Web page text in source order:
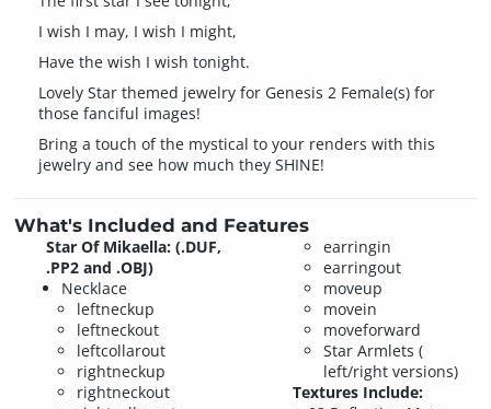
I wish I may, I wish I might,
Have the wish I wish tonight.
Lovely Star themed jewelry for Genesis 2 Female(s) for
those fanciful images!
Bring a touch of the mystical to your renders with this
jewelry and see how much they SHINE!
What's Included and Features
Star Of Mikaella: (.DUF,
.PP2 and .OBJ)
Necklace
leftneckup
leftneckout
leftcollarout
rightneckup
rightneckout
earringin
earringout
moveup
movein
moveforward
Star Armlets (
left/right versions)
Textures Include: